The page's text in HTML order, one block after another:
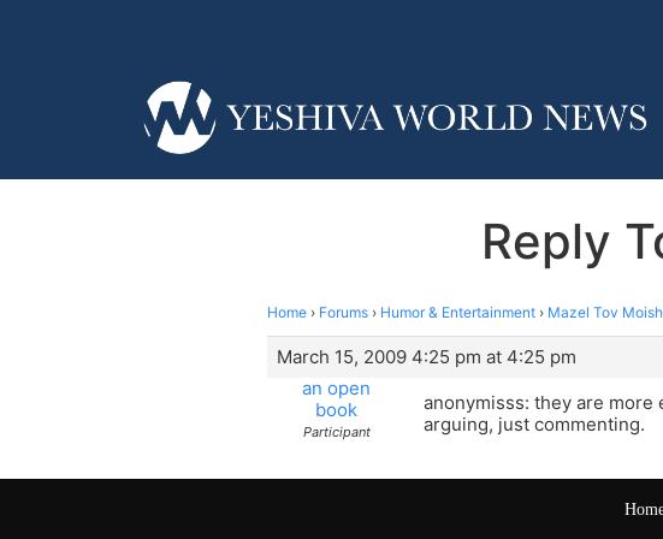
Reply
Home › Forums › Humor & Entertainment › Mazel Tov
March 15, 2009 4:25 pm at 4:25 pm
an open
book
Participant
anonymisss: they are more
arguing, just commenting.